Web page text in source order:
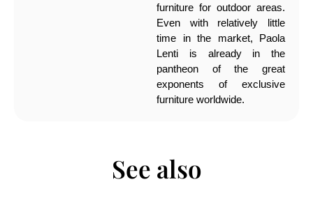
furniture for outdoor areas.
Even with relatively little
time in the market, Paola
Lenti is already in the
pantheon of the great
exponents of exclusive
furniture worldwide.
See also